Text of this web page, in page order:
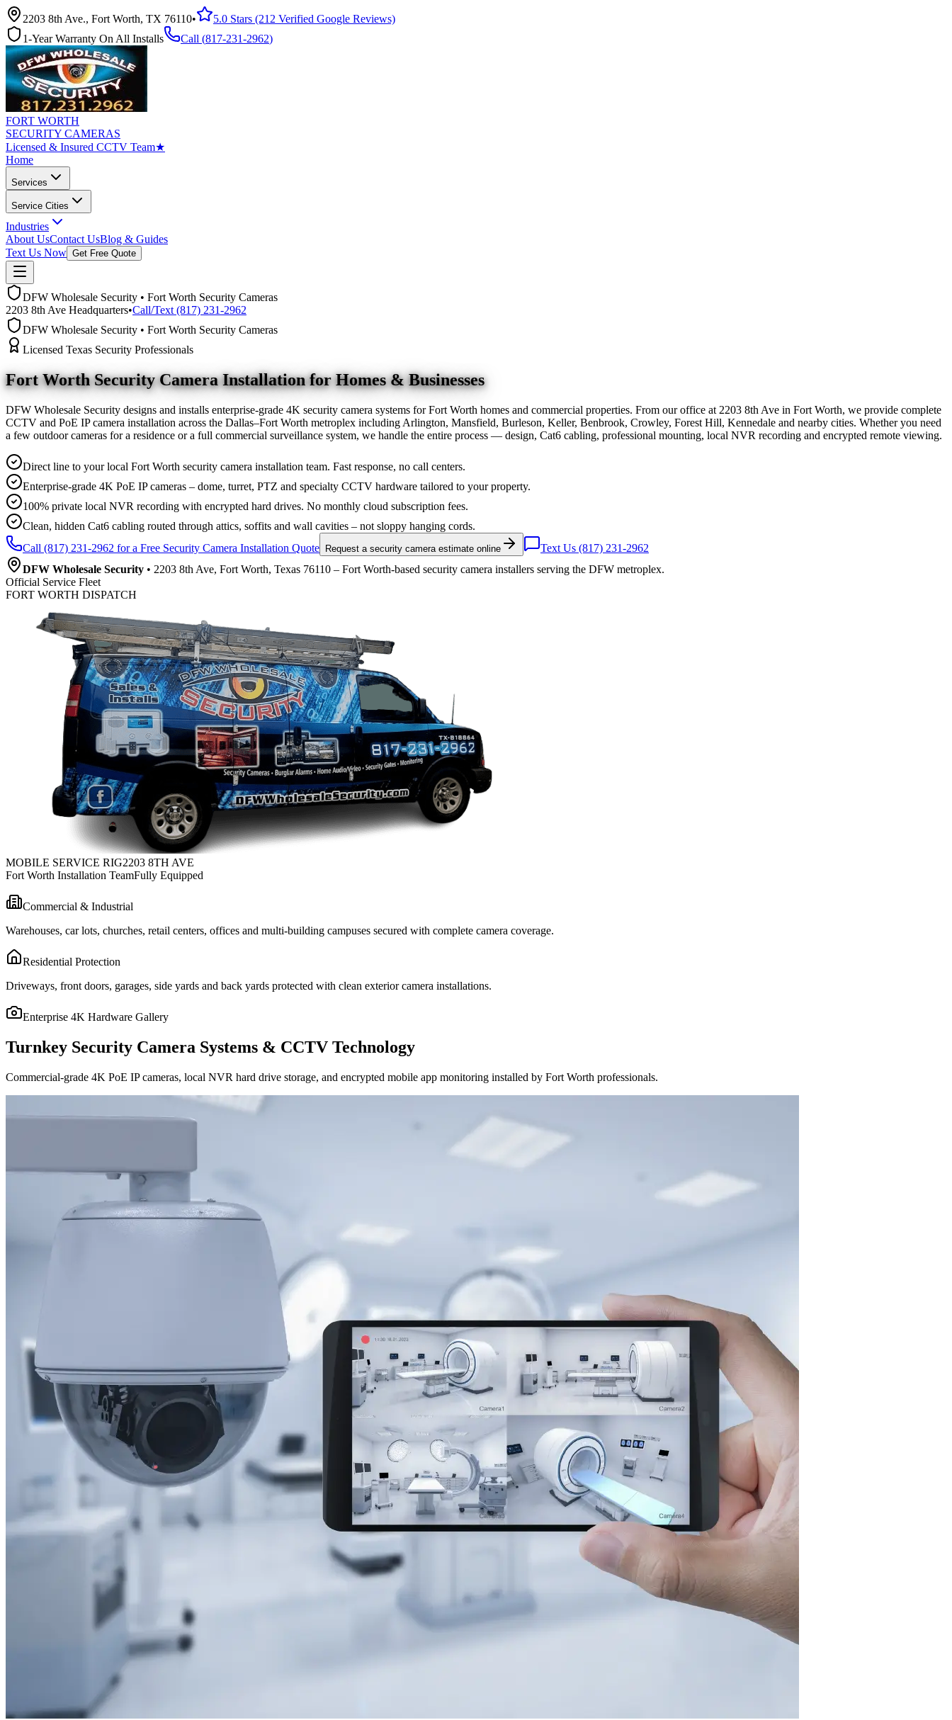
2203 8th Ave., Fort Worth, TX 76110•
5.0 Stars (212 Verified Google Reviews)
1-Year Warranty On All Installs
Call (817-231-2962)
FORT WORTH
SECURITY CAMERAS
Licensed & Insured CCTV Team★
Home
Services
Service Cities
Industries
About UsContact UsBlog & Guides
Text Us Now Get Free Quote
DFW Wholesale Security • Fort Worth Security Cameras
2203 8th Ave Headquarters•Call/Text (817) 231-2962
DFW Wholesale Security • Fort Worth Security Cameras
Licensed Texas Security Professionals
Fort Worth Security Camera Installation for Homes & Businesses
DFW Wholesale Security designs and installs enterprise-grade 4K security camera systems for Fort Worth homes and commercial properties. From our office at 2203 8th Ave in Fort Worth, we provide complete
CCTV and PoE IP camera installation across the Dallas–Fort Worth metroplex including Arlington, Mansfield, Burleson, Keller, Benbrook, Crowley, Forest Hill, Kennedale and nearby cities. Whether you need
a few outdoor cameras for a residence or a full commercial surveillance system, we handle the entire process — design, Cat6 cabling, professional mounting, local NVR recording and encrypted remote viewing.
Direct line to your local Fort Worth security camera installation team. Fast response, no call centers.
Enterprise-grade 4K PoE IP cameras – dome, turret, PTZ and specialty CCTV hardware tailored to your property.
100% private local NVR recording with encrypted hard drives. No monthly cloud subscription fees.
Clean, hidden Cat6 cabling routed through attics, soffits and wall cavities – not sloppy hanging cords.
Call (817) 231-2962 for a Free Security Camera Installation Quote
Request a security camera estimate online
Text Us (817) 231-2962
DFW Wholesale Security • 2203 8th Ave, Fort Worth, Texas 76110 – Fort Worth-based security camera installers serving the DFW metroplex.
Official Service Fleet
FORT WORTH DISPATCH
MOBILE SERVICE RIG2203 8TH AVE
Fort Worth Installation TeamFully Equipped
Commercial & Industrial
Warehouses, car lots, churches, retail centers, offices and multi-building campuses secured with complete camera coverage.
Residential Protection
Driveways, front doors, garages, side yards and back yards protected with clean exterior camera installations.
Enterprise 4K Hardware Gallery
Turnkey Security Camera Systems & CCTV Technology
Commercial-grade 4K PoE IP cameras, local NVR hard drive storage, and encrypted mobile app monitoring installed by Fort Worth professionals.